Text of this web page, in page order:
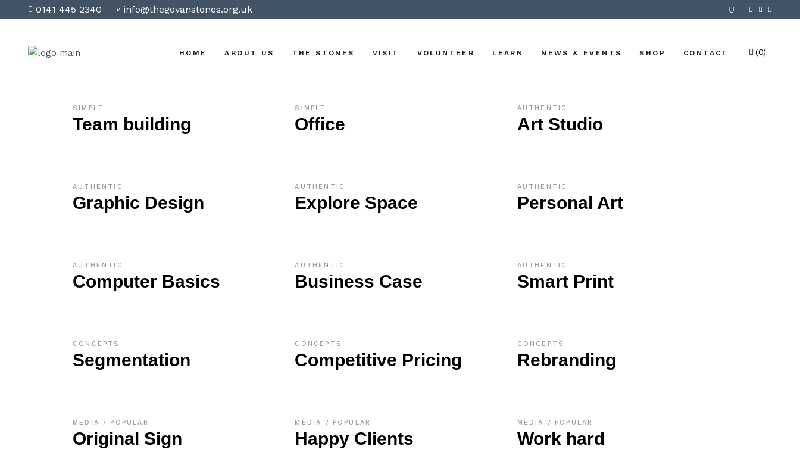
0141 445 2340 info@thegovanstones.org.uk
HOME ABOUT US THE STONES VISIT VOLUNTEER LEARN NEWS & EVENTS SHOP CONTACT (0)
SIMPLE
Team building
SIMPLE
Office
AUTHENTIC
Art Studio
AUTHENTIC
Graphic Design
AUTHENTIC
Explore Space
AUTHENTIC
Personal Art
AUTHENTIC
Computer Basics
AUTHENTIC
Business Case
AUTHENTIC
Smart Print
CONCEPTS
Segmentation
CONCEPTS
Competitive Pricing
CONCEPTS
Rebranding
MEDIA POPULAR
Original Sign
MEDIA POPULAR
Happy Clients
MEDIA POPULAR
Work hard